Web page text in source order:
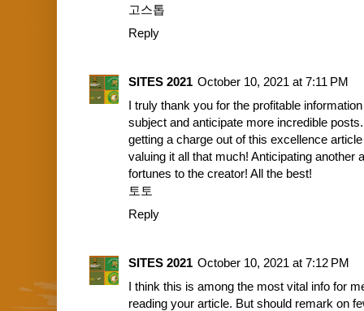
고스톱
Reply
SITES 2021 October 10, 2021 at 7:11 PM
I truly thank you for the profitable
subject and anticipate more incredible
getting a charge out of this excellence
valuing it all that much! Anticipating another
fortunes to the creator! All the best!
토토
Reply
SITES 2021 October 10, 2021 at 7:12 PM
I think this is among the most vital info for
reading your article. But should remark on